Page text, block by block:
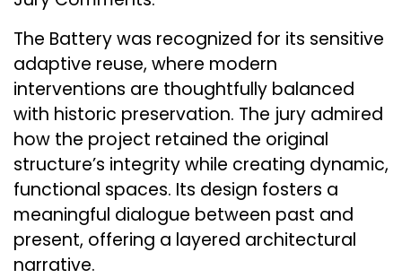
The Battery was recognized for its sensitive
adaptive reuse, where modern
interventions are thoughtfully balanced
with historic preservation. The jury admired
how the project retained the original
structure’s integrity while creating dynamic,
functional spaces. Its design fosters a
meaningful dialogue between past and
present, offering a layered architectural
narrative​.